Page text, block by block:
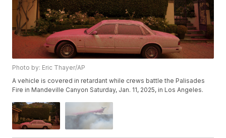
Photo by: Eric Thayer/AP
A vehicle is covered in retardant while crews battle the Palisades
Fire in Mandeville Canyon Saturday, Jan. 11, 2025, in Los Angeles.